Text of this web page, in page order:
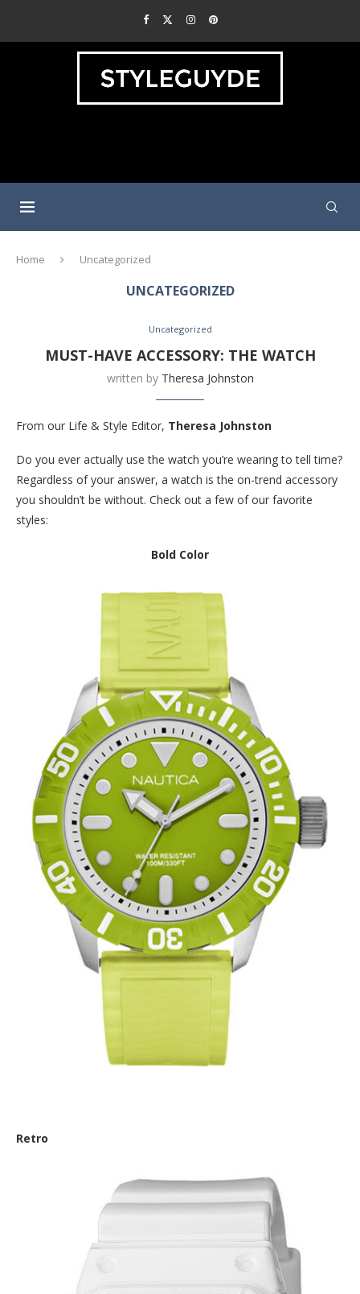
Home Uncategorized
UNCATEGORIZED
Uncategorized
MUST-HAVE ACCESSORY: THE WATCH
written by Theresa Johnston
From our Life & Style Editor, Theresa Johnston
Do you ever actually use the watch you’re wearing to tell time?
Regardless of your answer, a watch is the on-trend accessory
you shouldn’t be without. Check out a few of our favorite
styles:
Bold Color
Retro